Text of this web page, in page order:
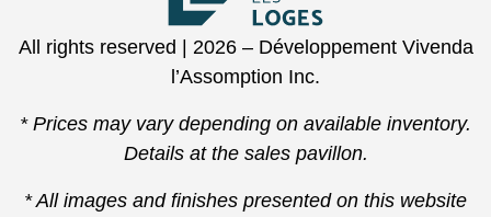
All rights reserved | 2026 – Développement Vivenda
l’Assomption Inc.
* Prices may vary depending on available inventory.
Details at the sales pavillon.
* All images and finishes presented on this website